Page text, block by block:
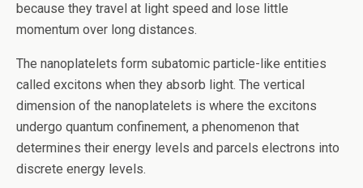
because they travel at light speed and lose little
momentum over long distances.
The nanoplatelets form subatomic particle-like entities
called excitons when they absorb light. The vertical
dimension of the nanoplatelets is where the excitons
undergo quantum confinement, a phenomenon that
determines their energy levels and parcels electrons into
discrete energy levels.